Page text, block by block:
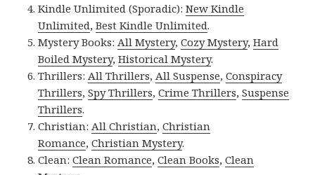
Kindle Unlimited (Sporadic):New Kindle
Unlimited,Best Kindle Unlimited.
Mystery Books:All Mystery,Cozy Mystery,Hard
Boiled Mystery,Historical Mystery.
Thrillers:All Thrillers,All Suspense,Conspiracy
Thrillers,Spy Thrillers,Crime Thrillers,Suspense
Thrillers.
Christian:All Christian,Christian
Romance,Christian Mystery.
Clean:Clean Romance,Clean Books,Clean